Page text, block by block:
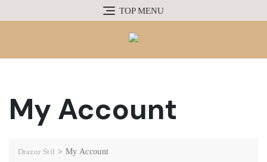
TOP MENU
My Account
Drazor Stil > My Account